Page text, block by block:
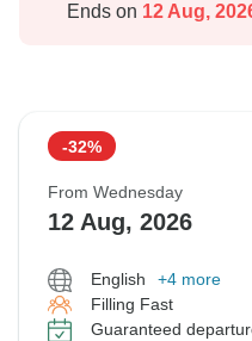
Ends on 12 Aug,
-32%
From Wednesday
12 Aug, 2026
English
+4 more
Filling Fast
Guaranteed